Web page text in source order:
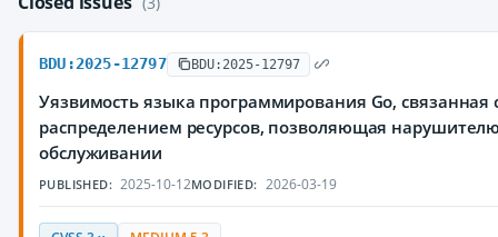
BDU:2025-12797 BDU:2025-12797
Уязвимость языка программирования Go,
распределением ресурсов, позволяющая
обслуживании
PUBLISHED: 2025-10-12MODIFIED: 2026-03-19